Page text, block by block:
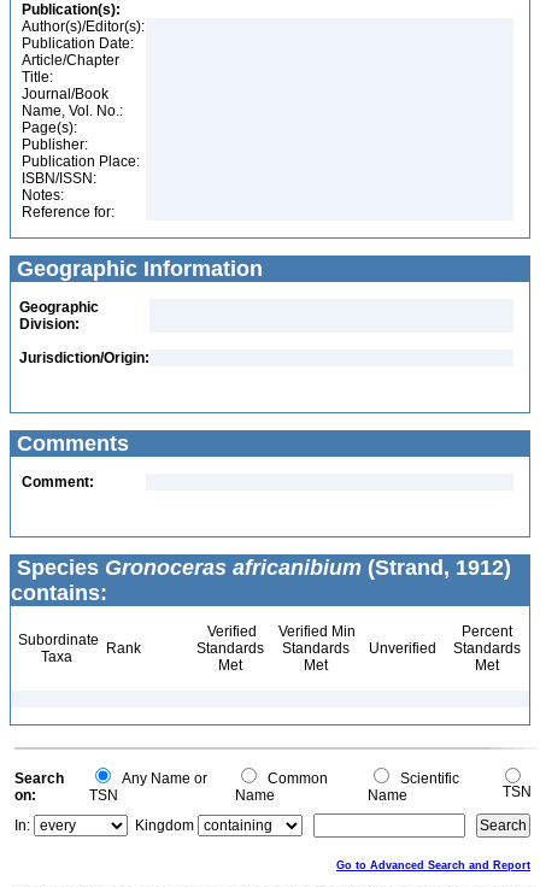
Publication(s):
Author(s)/Editor(s):
Publication Date:
Article/Chapter
Title:
Journal/Book
Name, Vol. No.:
Page(s):
Publisher:
Publication Place:
ISBN/ISSN:
Notes:
Reference for:
Geographic Information
Geographic
Division:
Jurisdiction/Origin:
Comments
Comment:
Species Gronoceras africanibium (Strand, 1912)
contains:
Subordinate
Taxa
Rank
Verified
Standards
Met
Verified Min
Standards
Met
Unverified
Percent
Standards
Met
Search
on:
Any Name or
TSN
Common
Name
Scientific
Name
TSN
In:
Kingdom
Go to Advanced Search and Report